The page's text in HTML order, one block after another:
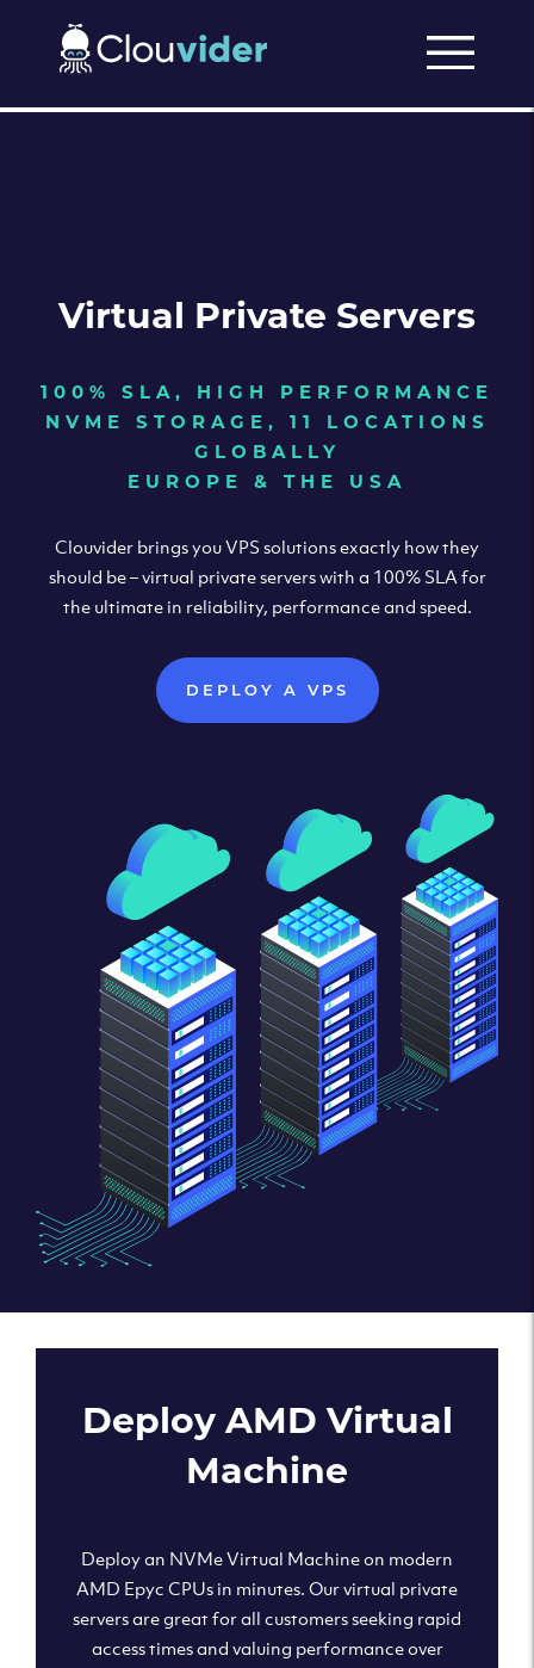
Virtual Private Servers
100% SLA, HIGH PERFORMANCE
NVME STORAGE, 11 LOCATIONS
GLOBALLY
EUROPE & THE USA
Clouvider brings you VPS solutions exactly how they
should be – virtual private servers with a 100% SLA for
the ultimate in reliability, performance and speed.
DEPLOY A VPS
Deploy AMD Virtual
Machine
Deploy an NVMe Virtual Machine on modern
AMD Epyc CPUs in minutes. Our virtual private
servers are great for all customers seeking rapid
access times and valuing performance over